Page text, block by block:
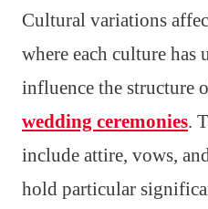
Cultural variations
where each culture
influence the structure
wedding ceremonies.
include attire, vows,
hold particular